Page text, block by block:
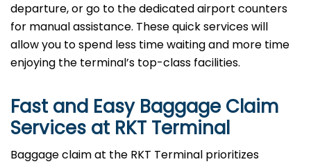
departure, or go to the dedicated airport counters
for manual assistance. These quick services will
allow you to spend less time waiting and more time
enjoying the terminal’s top-class facilities.
Fast and Easy Baggage Claim
Services at RKT Terminal
Baggage​‍​‌‍​‍‌​‍​‌‍​‍‌ claim at the RKT Terminal prioritizes